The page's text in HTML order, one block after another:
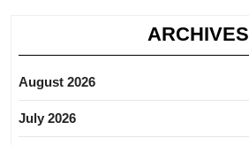
ARCHIVES
August 2026
July 2026